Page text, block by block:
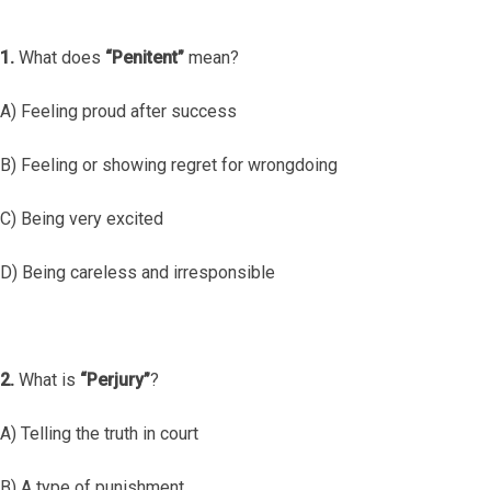
1. What does “Penitent” mean?
A) Feeling proud after success
B) Feeling or showing regret for wrongdoing
C) Being very excited
D) Being careless and irresponsible
2. What is “Perjury”?
A) Telling the truth in court